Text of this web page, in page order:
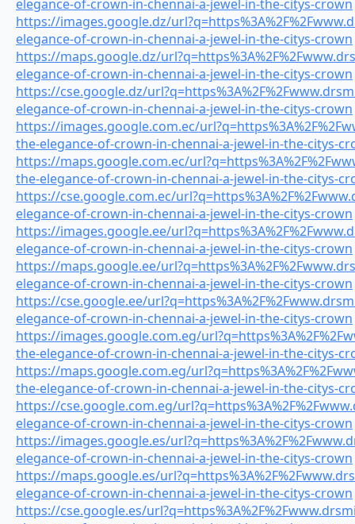
elegance-of-crown-in-chennai-a-jewel-in-the-citys-crown
https://images.google.dz/
elegance-of-crown-in-chennai-a-jewel-in-the-citys-crown
https://maps.google.dz/
elegance-of-crown-in-chennai-a-jewel-in-the-citys-crown
https://cse.google.dz/
elegance-of-crown-in-chennai-a-jewel-in-the-citys-crown
https://images.google.com.ec/
the-elegance-of-crown-in-chennai-a-jewel-in-the-citys-
https://maps.google.com.ec/
the-elegance-of-crown-in-chennai-a-jewel-in-the-citys-
https://cse.google.com.ec/
elegance-of-crown-in-chennai-a-jewel-in-the-citys-crown
https://images.google.ee/
elegance-of-crown-in-chennai-a-jewel-in-the-citys-crown
https://maps.google.ee/
elegance-of-crown-in-chennai-a-jewel-in-the-citys-crown
https://cse.google.ee/
elegance-of-crown-in-chennai-a-jewel-in-the-citys-crown
https://images.google.com.eg/
the-elegance-of-crown-in-chennai-a-jewel-in-the-citys-
https://maps.google.com.eg/
the-elegance-of-crown-in-chennai-a-jewel-in-the-citys-
https://cse.google.com.eg/
elegance-of-crown-in-chennai-a-jewel-in-the-citys-crown
https://images.google.es/
elegance-of-crown-in-chennai-a-jewel-in-the-citys-crown
https://maps.google.es/
elegance-of-crown-in-chennai-a-jewel-in-the-citys-crown
https://cse.google.es/